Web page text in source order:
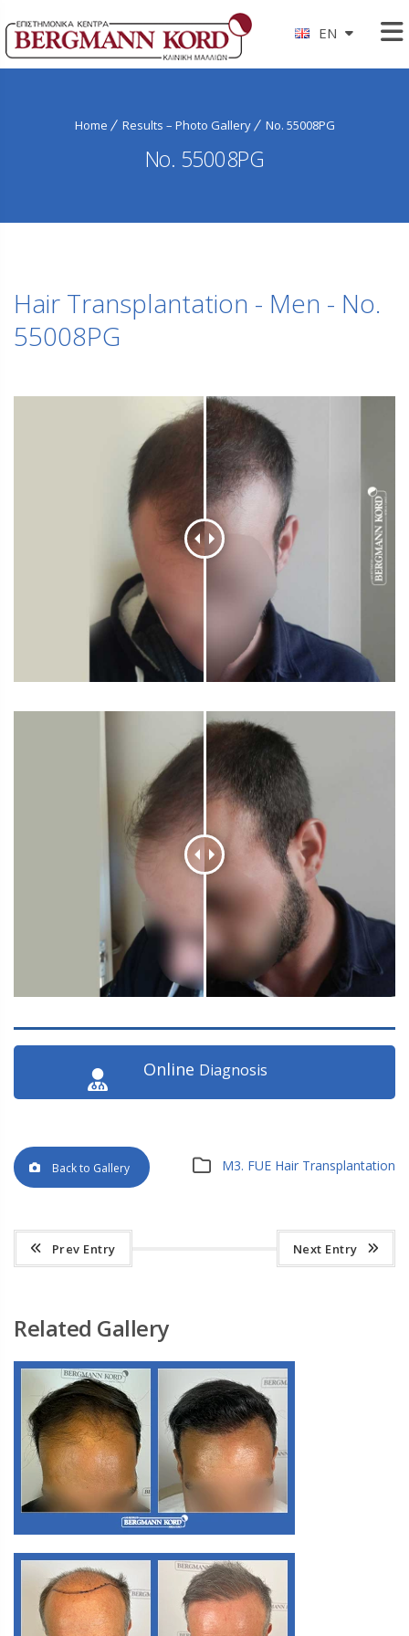
EN
Home Results – Photo Gallery No. 55008PG
No. 55008PG
Hair Transplantation - Men - No.
55008PG
Online Diagnosis
M3. FUE Hair Transplantation
Back to Gallery
Prev Entry Next Entry
Related Gallery